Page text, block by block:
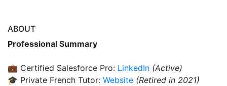
ABOUT
Professional Summary
💼 Certified Salesforce Pro: LinkedIn (Active)
🎓 Private French Tutor: Website (Retired in 2021)